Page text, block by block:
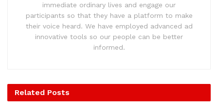
immediate ordinary lives and engage our
participants so that they have a platform to make
their voice heard. We have employed advanced ad
innovative tools so our people can be better
informed.
Related Posts